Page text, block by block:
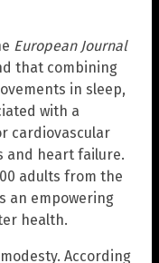
European Journal
that combining
in sleep,
with a
cardiovascular
and heart failure.
adults from the
an empowering
health.
According